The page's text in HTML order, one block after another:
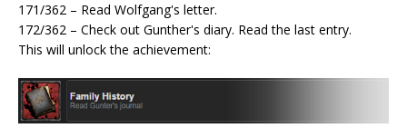
171/362 – Read Wolfgang's letter.
172/362 – Check out Gunther's diary. Read the last entry.
This will unlock the achievement: